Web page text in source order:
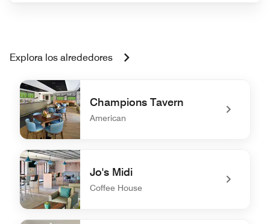
Explora los alrededores
Champions Tavern
American
undefined Champions Tavern
Jo's Midi
Coffee House